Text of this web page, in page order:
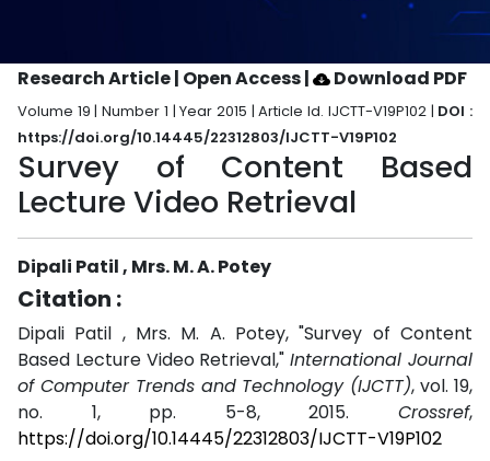
Research Article | Open Access| Download PDF
Volume 19 | Number 1 | Year 2015 | Article Id. IJCTT-V19P102 | DOI :
https://doi.org/10.14445/22312803/IJCTT-V19P102
Survey of Content Based
Lecture Video Retrieval
Dipali Patil , Mrs. M. A. Potey
Citation :
Dipali Patil , Mrs. M. A. Potey, "Survey of Content
Based Lecture Video Retrieval,"International Journal
of Computer Trends and Technology (IJCTT), vol. 19,
no. 1, pp. 5-8, 2015. Crossref,
https://doi.org/10.14445/22312803/IJCTT-V19P102